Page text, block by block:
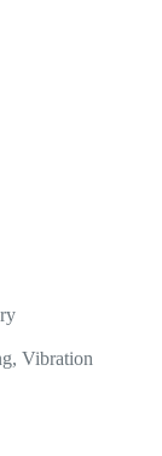
Vibration